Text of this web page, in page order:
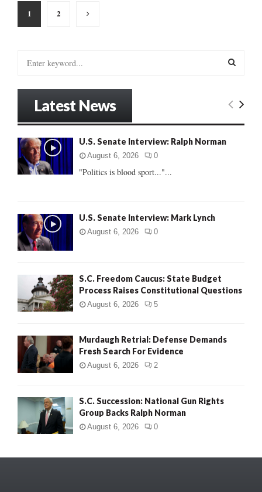
Posts
pagination
1 2
o
r
:
E
Latest News
U.S. Senate Interview: Ralph Norman
August 6, 2026 0
"Politics is blood sport..."...
U.S. Senate Interview: Mark Lynch
August 6, 2026 0
S.C. Freedom Caucus: State Budget
Process Raises Constitutional Questions
August 6, 2026 5
Murdaugh Retrial: Defense Demands
Fresh Search For Evidence
August 6, 2026 2
S.C. Succession: National Gun Rights
Group Backs Ralph Norman
August 6, 2026 0